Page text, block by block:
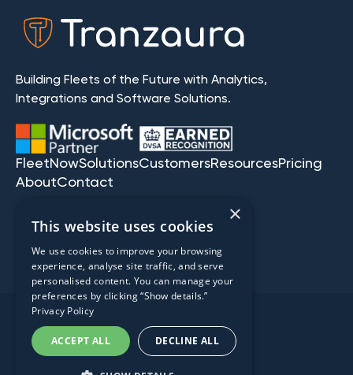
Building Fleets of the Future with Analytics,
Integrations and Software Solutions.
FleetNowSolutionsCustomersResourcesPricing
AboutContact
Rights Reserved.
×
This website uses cookies
We use cookies to improve your browsing
experience, analyse site traffic, and serve
personalised content. You can manage your
preferences by clicking “Show details.”
Privacy Policy
ACCEPT ALL DECLINE ALL